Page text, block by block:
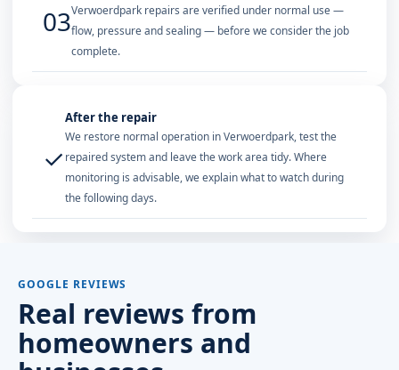
03Verwoerdpark repairs are verified under normal use —
flow, pressure and sealing — before we consider the job
complete.
✓
After the repair
We restore normal operation in Verwoerdpark, test the
repaired system and leave the work area tidy. Where
monitoring is advisable, we explain what to watch during
the following days.
GOOGLE REVIEWS
Real reviews from
homeowners and